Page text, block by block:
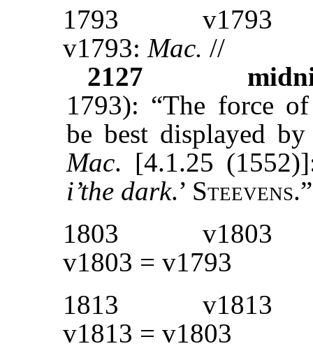
1793
v1793
v1793: Mac. //
2127
1793): “The force
be best displayed
Mac. [4.1.25
i’the dark.’ Steevens.”
1803
v1803
v1803 = v1793
1813
v1813
v1813 = v1803